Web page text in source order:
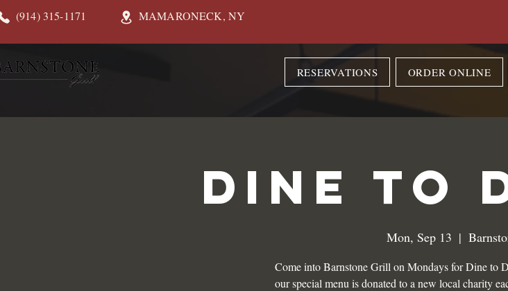
(914) 315-1171 MAMARONECK, NY
RESERVATIONS ORDER ONLINE
DINE TO
Mon, Sep 13
  |
Come into Barnstone Grill on Mondays for Dine to
our special menu is donated to a new local charity